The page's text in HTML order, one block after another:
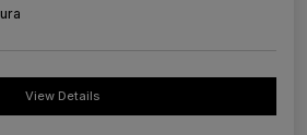
View Details